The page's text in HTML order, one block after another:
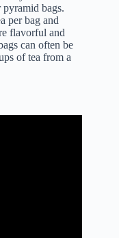
pyramid bags.
per bag and
flavorful and
can often be
of tea from a